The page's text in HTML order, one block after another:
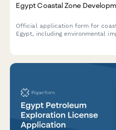
Egypt Coastal Zone
Official application form for
Egypt, including environmental